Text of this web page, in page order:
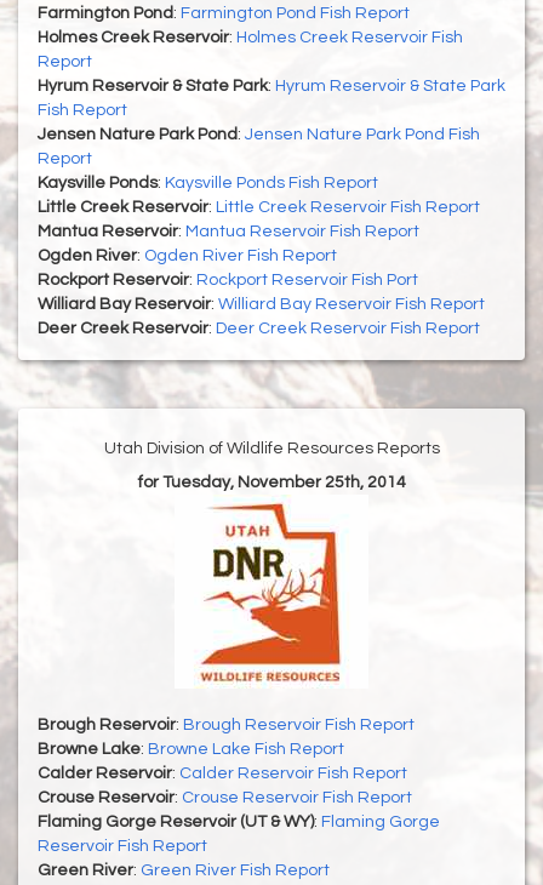
Farmington Pond : Farmington Pond Fish Report
Holmes Creek Reservoir: Holmes Creek Reservoir Fish
Report
Hyrum Reservoir & State Park: Hyrum Reservoir & State Park
Fish Report
Jensen Nature Park Pond : Jensen Nature Park Pond Fish
Report
Kaysville Ponds: Kaysville Ponds Fish Report
Little Creek Reservoir: Little Creek Reservoir Fish Report
Mantua Reservoir: Mantua Reservoir Fish Report
Ogden River: Ogden River Fish Report
Rockport Reservoir: Rockport Reservoir Fish Port
Williard Bay Reservoir: Williard Bay Reservoir Fish Report
Deer Creek Reservoir: Deer Creek Reservoir Fish Report
Utah Division of Wildlife Resources Reports
for Tuesday, November 25th, 2014
Brough Reservoir: Brough Reservoir Fish Report
Browne Lake: Browne Lake Fish Report
Calder Reservoir: Calder Reservoir Fish Report
Crouse Reservoir: Crouse Reservoir Fish Report
Flaming Gorge Reservoir (UT & WY): Flaming Gorge
Reservoir Fish Report
Green River: Green River Fish Report